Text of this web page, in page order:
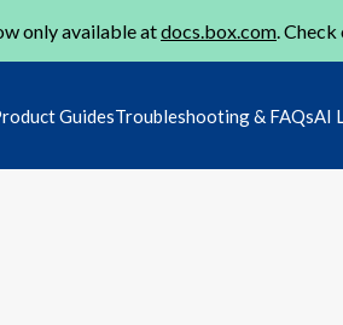
only available atdocs.box.com.
GuidesTroubleshooting & FAQsAI